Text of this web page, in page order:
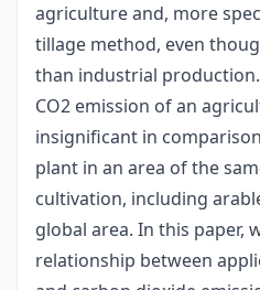
agriculture and, more
tillage method, even
than industrial
CO2 emission of an
insignificant in
plant in an area of the
cultivation, including
global area. In this paper,
relationship between